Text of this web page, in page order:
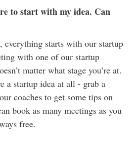
to start with my idea. Can
starts with our startup
with one of our startup
matter what stage you’re at.
a startup idea at all - grab a
coaches to get some tips on
book as many meetings as you
free.